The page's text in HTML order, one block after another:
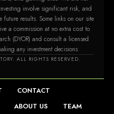
involve significant risk, and
results. Some links on our site
a commission at no extra cost to
(DYOR) and consult a licensed
any investment decisions.
ALL RIGHTS RESERVED.
CONTACT
ABOUT US TEAM